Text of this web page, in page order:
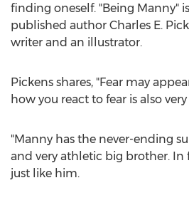
finding oneself. "Being Manny"
published author Charles E.
writer and an illustrator.
Pickens shares, "Fear may
how you react to fear is also very
"Manny has the never-ending
and very athletic big brother. In
just like him.